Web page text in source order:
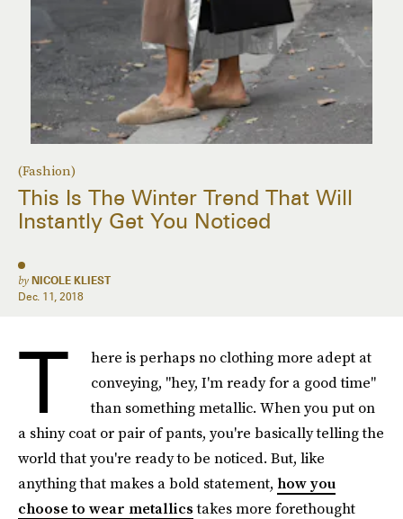
(Fashion)
This Is The Winter Trend That Will
Instantly Get You Noticed
by NICOLE KLIEST
Dec. 11, 2018
T
here is perhaps no clothing more adept at
conveying, "hey, I'm ready for a good time"
than something metallic. When you put on
a shiny coat or pair of pants, you're basically telling the
world that you're ready to be noticed. But, like
anything that makes a bold statement, how you
choose to wear metallicstakes more forethought